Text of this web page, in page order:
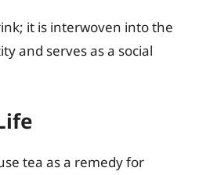
it is interwoven into the
and serves as a social
tea as a remedy for